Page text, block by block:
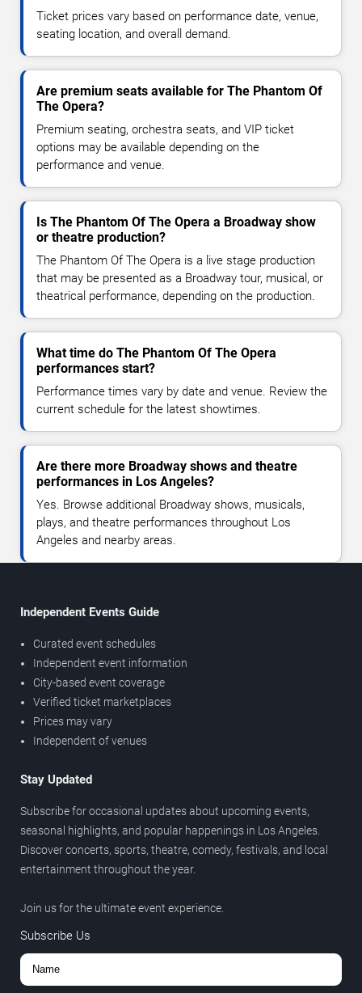
Ticket prices vary based on performance date, venue,
seating location, and overall demand.
Are premium seats available for The Phantom Of
The Opera?
Premium seating, orchestra seats, and VIP ticket
options may be available depending on the
performance and venue.
Is The Phantom Of The Opera a Broadway show
or theatre production?
The Phantom Of The Opera is a live stage production
that may be presented as a Broadway tour, musical, or
theatrical performance, depending on the production.
What time do The Phantom Of The Opera
performances start?
Performance times vary by date and venue. Review the
current schedule for the latest showtimes.
Are there more Broadway shows and theatre
performances in Los Angeles?
Yes. Browse additional Broadway shows, musicals,
plays, and theatre performances throughout Los
Angeles and nearby areas.
Independent Events Guide
Curated event schedules
Independent event information
City-based event coverage
Verified ticket marketplaces
Prices may vary
Independent of venues
Stay Updated
Subscribe for occasional updates about upcoming events,
seasonal highlights, and popular happenings in Los Angeles.
Discover concerts, sports, theatre, comedy, festivals, and local
entertainment throughout the year.
Join us for the ultimate event experience.
Subscribe Us